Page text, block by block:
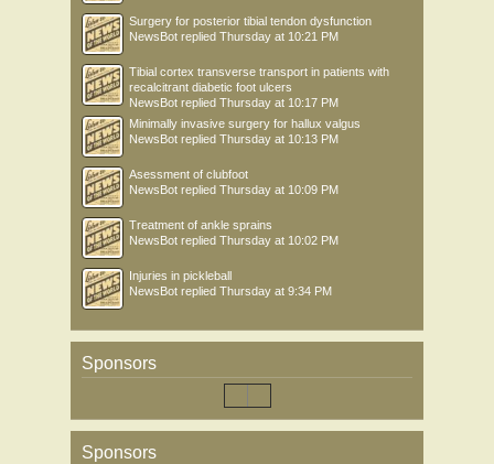
Surgery for posterior tibial tendon dysfunction
NewsBot replied Thursday at 10:21 PM
Tibial cortex transverse transport in patients with
recalcitrant diabetic foot ulcers
NewsBot replied Thursday at 10:17 PM
Minimally invasive surgery for hallux valgus
NewsBot replied Thursday at 10:13 PM
Asessment of clubfoot
NewsBot replied Thursday at 10:09 PM
Treatment of ankle sprains
NewsBot replied Thursday at 10:02 PM
Injuries in pickleball
NewsBot replied Thursday at 9:34 PM
Sponsors
Sponsors